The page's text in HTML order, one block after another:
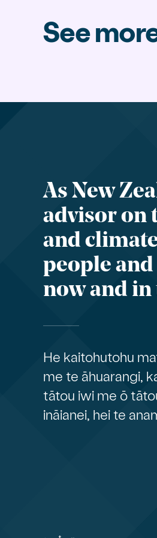
See
As New
advisor on
and
people
now and
He kaitohutohu
me te āhuarangi,
tātou iwi me ō
ināianei, hei te